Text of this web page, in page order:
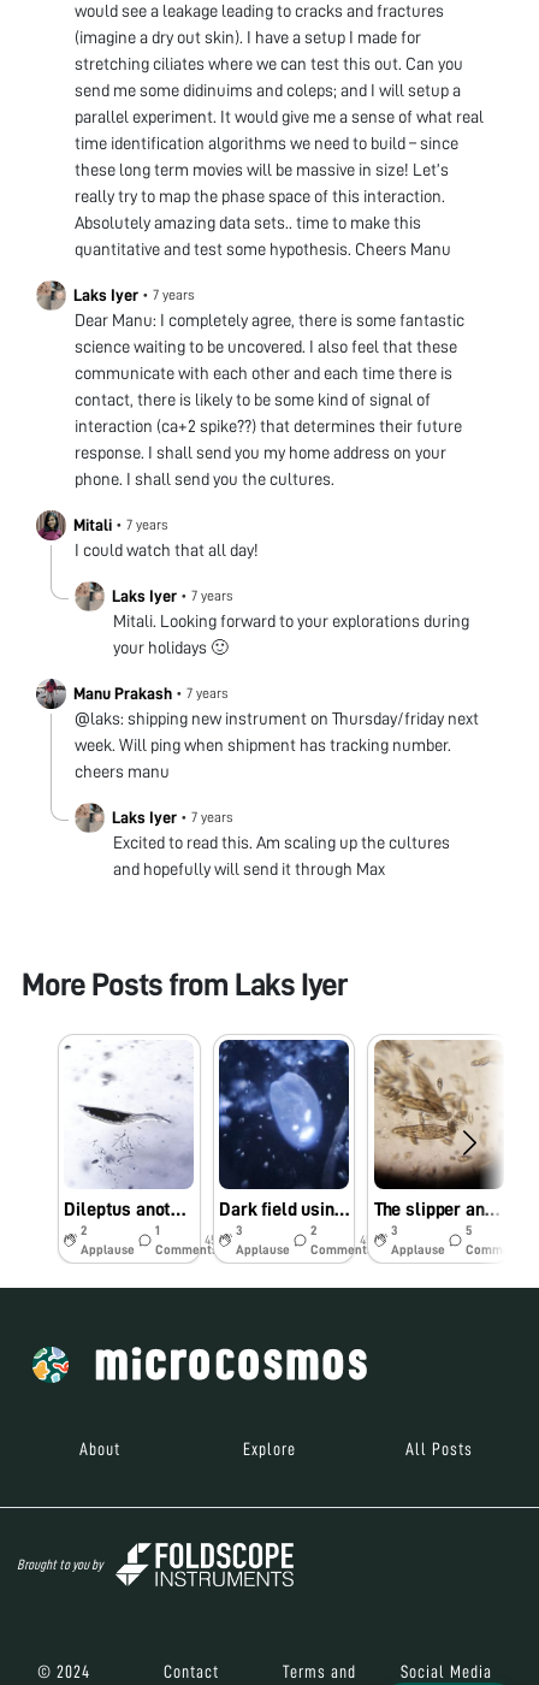
would see a leakage leading to cracks and fractures
(imagine a dry out skin). I have a setup I made for
stretching ciliates where we can test this out. Can you
send me some didinuims and coleps; and I will setup a
parallel experiment. It would give me a sense of what real
time identification algorithms we need to build – since
these long term movies will be massive in size! Let’s
really try to map the phase space of this interaction.
Absolutely amazing data sets.. time to make this
quantitative and test some hypothesis. Cheers Manu
Laks Iyer • 7 years
Dear Manu: I completely agree, there is some fantastic
science waiting to be uncovered. I also feel that these
communicate with each other and each time there is
contact, there is likely to be some kind of signal of
interaction (ca+2 spike??) that determines their future
response. I shall send you my home address on your
phone. I shall send you the cultures.
Mitali • 7 years
I could watch that all day!
Laks Iyer • 7 years
Mitali. Looking forward to your explorations during
your holidays 🙂
Manu Prakash • 7 years
@laks: shipping new instrument on Thursday/friday next
week. Will ping when shipment has tracking number.
cheers manu
Laks Iyer • 7 years
Excited to read this. Am scaling up the cultures
and hopefully will send it through Max
More Posts from Laks Iyer
Dileptus another Apex predator
2
Applause
1
Comments
45w
Dark field using reflection microscopy
3
Applause
2
Comments
45w
The slipper and the cannibal
3
Applause
5
Comments
About Explore All Posts
Brought to you by
© 2024 Contact Terms and Social Media